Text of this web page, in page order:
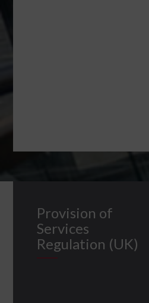
Provision of
Services
Regulation (UK)